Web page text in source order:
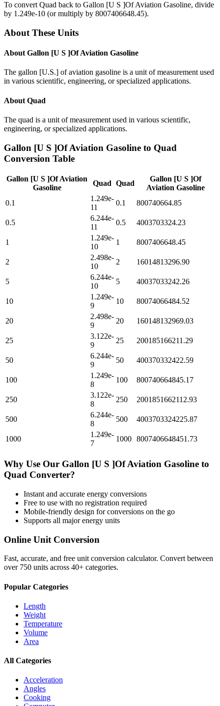
To convert Quad back to Gallon [U S ]Of Aviation Gasoline, divide
by 1.249e-10 (or multiply by 8007406648.45).
About These Units
About Gallon [U S ]Of Aviation Gasoline
The gallon [U.S.] of aviation gasoline is a unit of measurement used
in various scientific, engineering, or specialized applications.
About Quad
The quad is a unit of measurement used in various scientific,
engineering, or specialized applications.
Gallon [U S ]Of Aviation Gasoline to Quad
Conversion Table
Gallon [U S ]Of Aviation
Gasoline
Quad Quad
Gallon [U S ]Of
Aviation Gasoline
0.1
1.249e-
11
0.1 800740664.85
0.5
6.244e-
11
0.5 4003703324.23
1
1.249e-
10
1 8007406648.45
2
2.498e-
10
2 16014813296.90
5
6.244e-
10
5 40037033242.26
10
1.249e-
9
10 80074066484.52
20
2.498e-
9
20 160148132969.03
25
3.122e-
9
25 200185166211.29
50
6.244e-
9
50 400370332422.59
100
1.249e-
8
100 800740664845.17
250
3.122e-
8
250 2001851662112.93
500
6.244e-
8
500 4003703324225.87
1000
1.249e-
7
1000 8007406648451.73
Why Use Our Gallon [U S ]Of Aviation Gasoline to
Quad Converter?
Instant and accurate energy conversions
Free to use with no registration required
Mobile-friendly design for conversions on the go
Supports all majorenergy units
Online Unit Conversion
Fast, accurate, and free unit conversion calculator. Convert between
over 750 units across 40+ categories.
Popular Categories
Length
Weight
Temperature
Volume
Area
All Categories
Acceleration
Angles
Cooking